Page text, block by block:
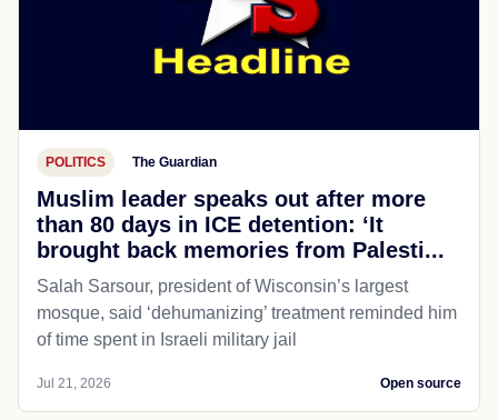
POLITICS The Guardian
Muslim leader speaks out after more
than 80 days in ICE detention: ‘It
brought back memories from Palesti...
Salah Sarsour, president of Wisconsin’s largest
mosque, said ‘dehumanizing’ treatment reminded him
of time spent in Israeli military jail
Jul 21, 2026 Open source